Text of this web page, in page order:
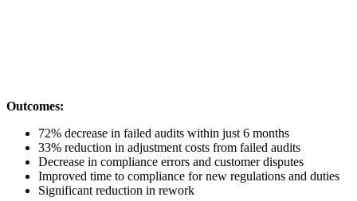
Outcomes:
72% decrease in failed audits within just 6 months
33% reduction in adjustment costs from failed audits
Decrease in compliance errors and customer disputes
Improved time to compliance for new regulations and duties
Significant reduction in rework